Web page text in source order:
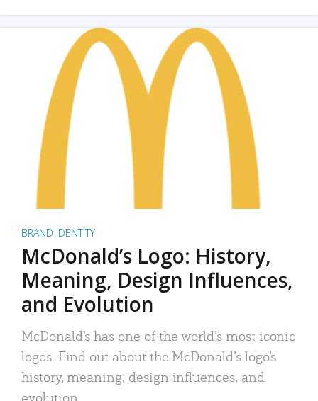
BRAND IDENTITY
McDonald’s Logo: History,
Meaning, Design Influences,
and Evolution
McDonald’s has one of the world’s most iconic
logos. Find out about the McDonald’s logo’s
history, meaning, design influences, and
evolution.